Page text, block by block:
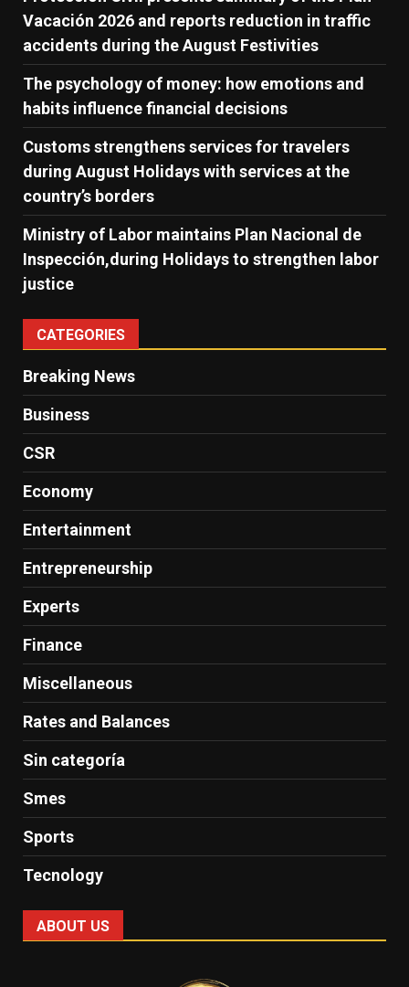
Vacación 2026 and reports reduction in traffic
accidents during the August Festivities
The psychology of money: how emotions and
habits influence financial decisions
Customs strengthens services for travelers
during August Holidays with services at the
country’s borders
Ministry of Labor maintains Plan Nacional de
Inspección,during Holidays to strengthen labor
justice
CATEGORIES
Breaking News
Business
CSR
Economy
Entertainment
Entrepreneurship
Experts
Finance
Miscellaneous
Rates and Balances
Sin categoría
Smes
Sports
Tecnology
ABOUT US